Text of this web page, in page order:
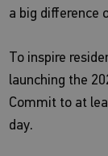
a big difference
To inspire
launching the
Commit to at
day.